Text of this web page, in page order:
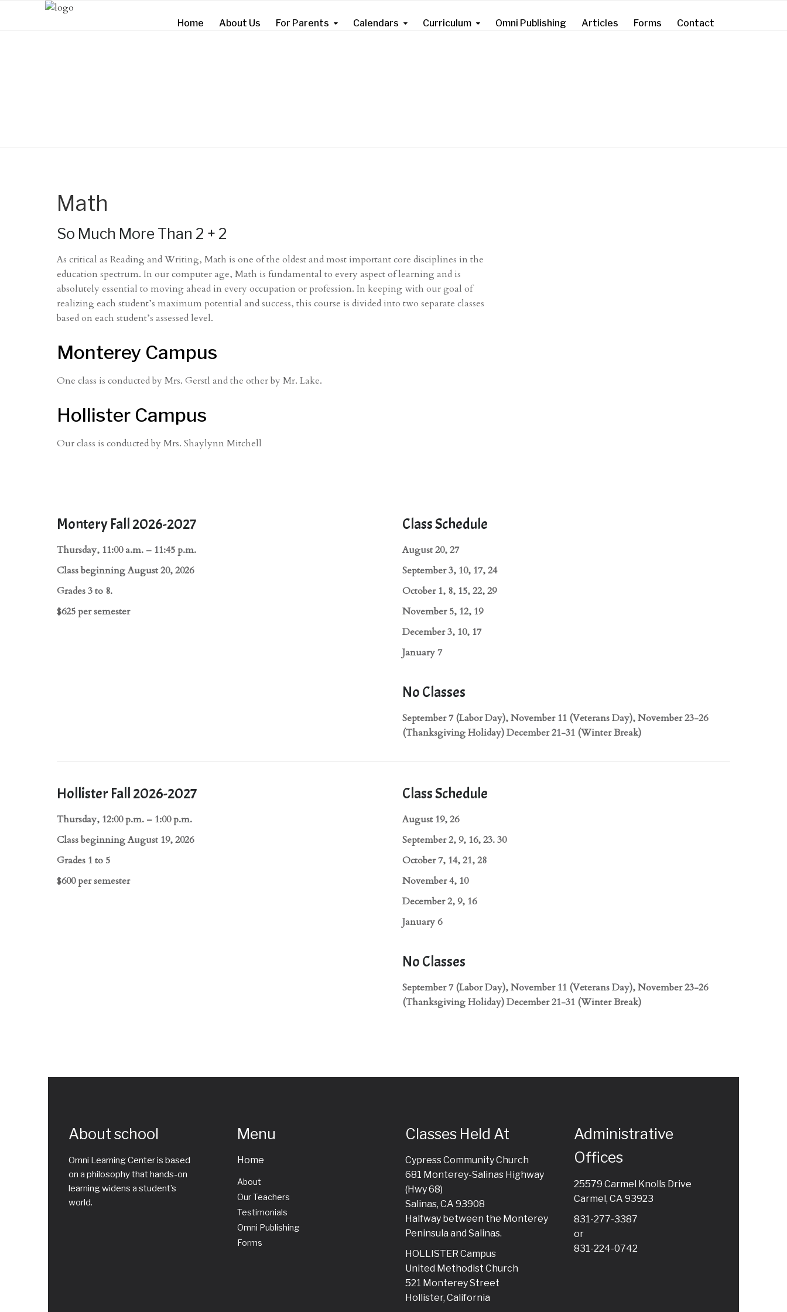
Home About Us For Parents Calendars Curriculum Omni Publishing Articles Forms Contact
Math
So Much More Than 2 + 2
As critical as Reading and Writing, Math is one of the oldest and most important core disciplines in the
education spectrum. In our computer age, Math is fundamental to every aspect of learning and is
absolutely essential to moving ahead in every occupation or profession. In keeping with our goal of
realizing each student’s maximum potential and success, this course is divided into two separate classes
based on each student’s assessed level.
Monterey Campus
One class is conducted by Mrs. Gerstl and the other by Mr. Lake.
Hollister Campus
Our class is conducted by Mrs. Shaylynn Mitchell
Montery Fall 2026-2027
Thursday, 11:00 a.m. – 11:45 p.m.
Class beginning August 20, 2026
Grades 3 to 8.
$625 per semester
Class Schedule
August 20, 27
September 3, 10, 17, 24
October 1, 8, 15, 22, 29
November 5, 12, 19
December 3, 10, 17
January 7
No Classes
September 7 (Labor Day), November 11 (Veterans Day), November 23-26
(Thanksgiving Holiday) December 21-31 (Winter Break)
Hollister Fall 2026-2027
Thursday, 12:00 p.m. – 1:00 p.m.
Class beginning August 19, 2026
Grades 1 to 5
$600 per semester
Class Schedule
August 19, 26
September 2, 9, 16, 23. 30
October 7, 14, 21, 28
November 4, 10
December 2, 9, 16
January 6
No Classes
September 7 (Labor Day), November 11 (Veterans Day), November 23-26
(Thanksgiving Holiday) December 21-31 (Winter Break)
About school
Omni Learning Center is based
on a philosophy that hands-on
learning widens a student’s
world.
Menu
Home
About
Our Teachers
Testimonials
Omni Publishing
Forms
Classes Held At
Cypress Community Church
681 Monterey-Salinas Highway
(Hwy 68)
Salinas, CA 93908
Halfway between the Monterey
Peninsula and Salinas.
HOLLISTER Campus
United Methodist Church
521 Monterey Street
Hollister, California
Administrative
Offices
25579 Carmel Knolls Drive
Carmel, CA 93923
831-277-3387
or
831-224-0742